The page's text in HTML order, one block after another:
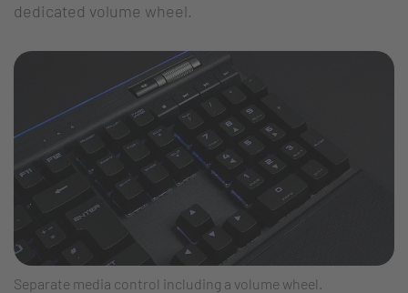
dedicated volume wheel.
Separate media control including a volume wheel.